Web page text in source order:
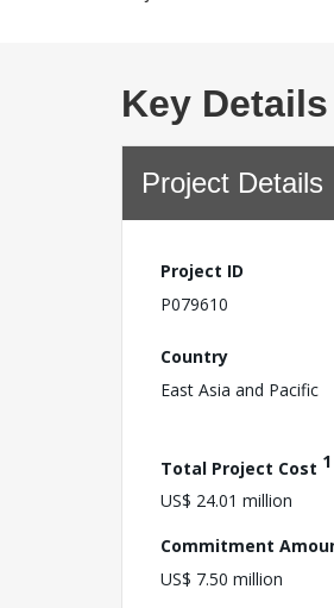
Key Details
Project Details
Project ID
P079610
Country
East Asia and Pacific
Total Project Cost 1
US$ 24.01 million
Commitment
US$ 7.50 million